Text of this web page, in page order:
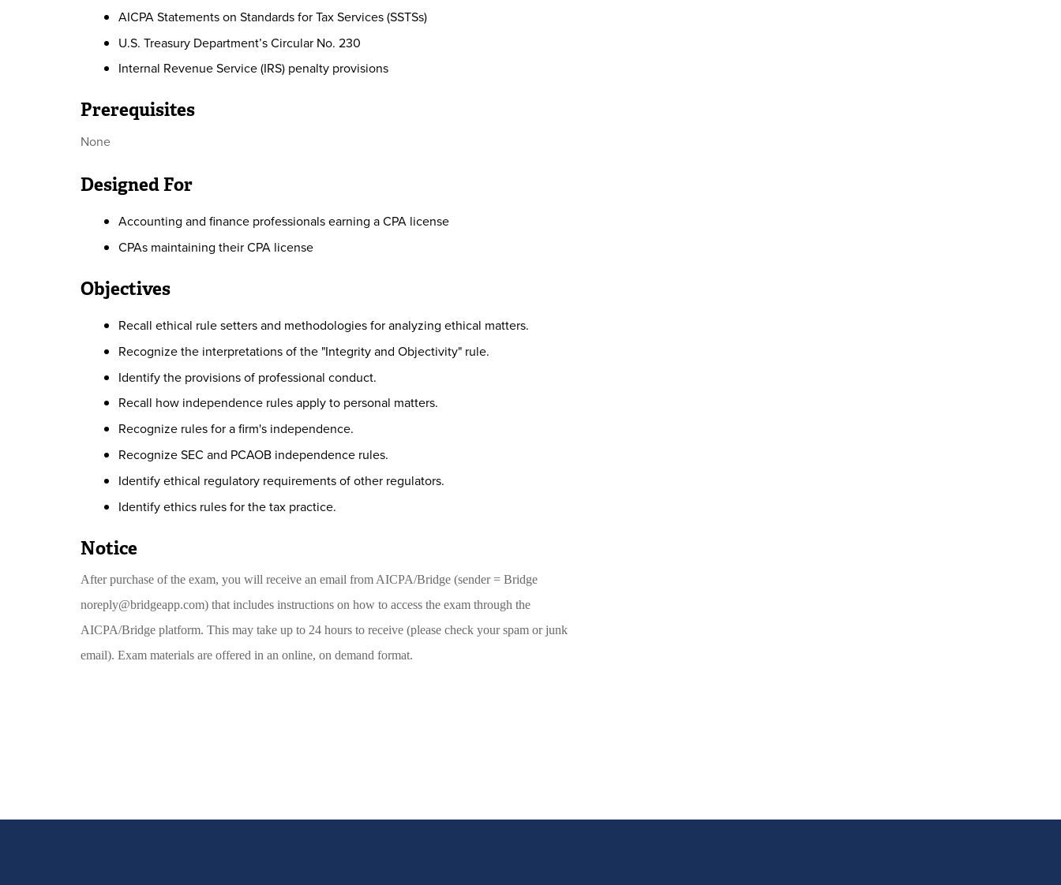
AICPA Statements on Standards for Tax Services (SSTSs)
U.S. Treasury Department’s Circular No. 230
Internal Revenue Service (IRS) penalty provisions
Prerequisites
None
Designed For
Accounting and finance professionals earning a CPA license
CPAs maintaining their CPA license
Objectives
Recall ethical rule setters and methodologies for analyzing ethical matters.
Recognize the interpretations of the "Integrity and Objectivity" rule.
Identify the provisions of professional conduct.
Recall how independence rules apply to personal matters.
Recognize rules for a firm's independence.
Recognize SEC and PCAOB independence rules.
Identify ethical regulatory requirements of other regulators.
Identify ethics rules for the tax practice.
Notice
After purchase of the exam, you will receive an email from AICPA/Bridge (sender = Bridge
noreply@bridgeapp.com) that includes instructions on how to access the exam through the
AICPA/Bridge platform. This may take up to 24 hours to receive (please check your spam or junk
email). Exam materials are offered in an online, on demand format.